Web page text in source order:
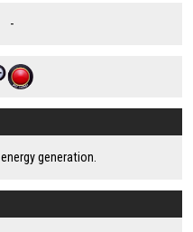
-
energy generation.